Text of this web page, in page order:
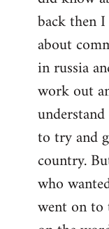
back then
about
in russia
work out
to try and
country.
who
went on to